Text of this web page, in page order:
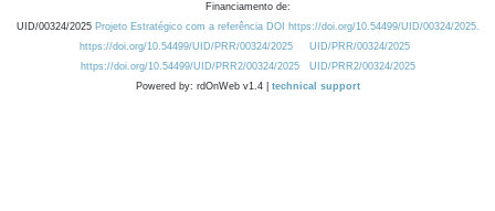
Financiamento de:
UID/00324/2025 Projeto Estratégico com a referência DOI https://doi.org/10.54499/UID/00324/2025.
https://doi.org/10.54499/UID/PRR/00324/2025
UID/PRR/00324/2025
https://doi.org/10.54499/UID/PRR2/00324/2025
UID/PRR2/00324/2025
Powered by: rdOnWeb v1.4 | technical support